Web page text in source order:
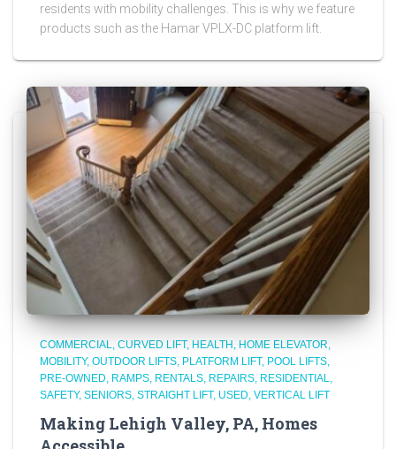
residents with mobility challenges. This is why we feature
products such as the Hamar VPLX-DC platform lift.
COMMERCIAL CURVED LIFT HEALTH
HOME ELEVATOR
MOBILITY OUTDOOR LIFTS PLATFORM LIFT POOL LIFTS
PRE-OWNED
RAMPS RENTALS REPAIRS RESIDENTIAL
SAFETY SENIORS STRAIGHT LIFT USED VERTICAL LIFT
Making Lehigh Valley, PA, Homes